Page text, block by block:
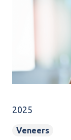
2025
Veneers